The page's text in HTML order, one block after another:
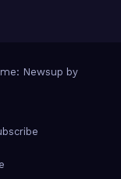
Newsup by